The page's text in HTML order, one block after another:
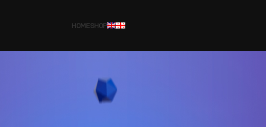
HOMESHOP